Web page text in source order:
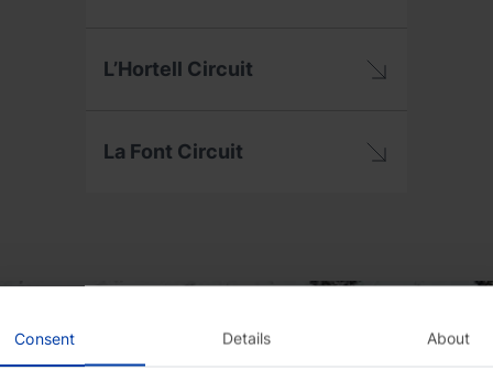
Consent Details About
L’Hortell Circuit
La Font Circuit